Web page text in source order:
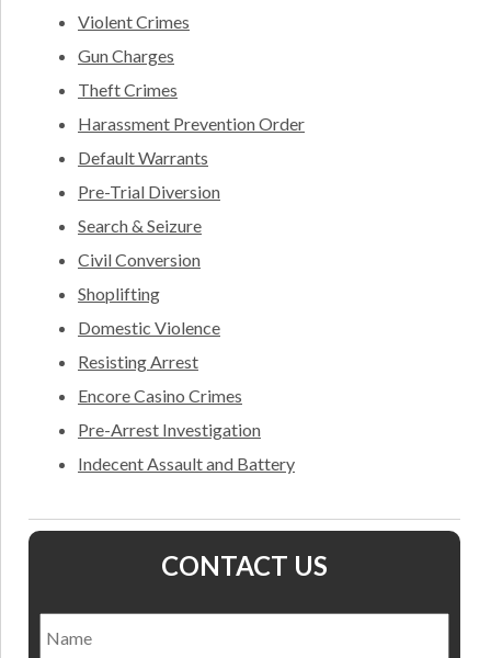
Violent Crimes
Gun Charges
Theft Crimes
Harassment Prevention Order
Default Warrants
Pre-Trial Diversion
Search & Seizure
Civil Conversion
Shoplifting
Domestic Violence
Resisting Arrest
Encore Casino Crimes
Pre-Arrest Investigation
Indecent Assault and Battery
CONTACT US